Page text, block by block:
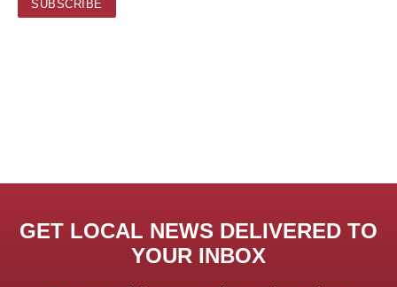
GET LOCAL NEWS DELIVERED TO
YOUR INBOX